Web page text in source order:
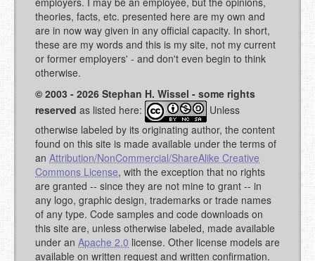
theories, facts, etc. presented here are my own and
are in now way given in any official capacity. In short,
these are my words and this is my site, not my current
or former employers' - and don't even begin to think
otherwise.
© 2003 - 2026 Stephan H. Wissel - some rights
reserved as listed here:
Unless
otherwise labeled by its originating author, the content
found on this site is made available under the terms of
an Attribution/NonCommercial/ShareAlike Creative
Commons License, with the exception that no rights
are granted -- since they are not mine to grant -- in
any logo, graphic design, trademarks or trade names
of any type. Code samples and code downloads on
this site are, unless otherwise labeled, made available
under an Apache 2.0 license. Other license models are
available on written request and written confirmation.